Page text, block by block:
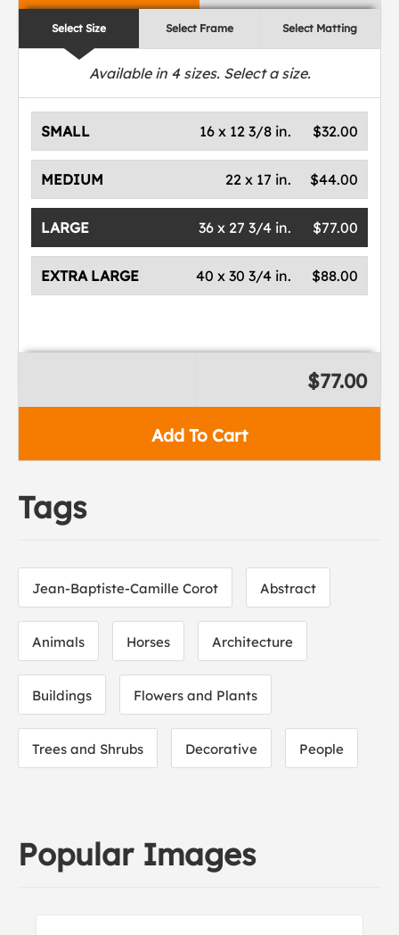
Select Size Select Frame Select Matting
Available in 4sizes. Select a size.
SMALL $32.00
16 x 12 3/8 in.
MEDIUM $44.00
22 x 17 in.
LARGE $77.00
36 x 27 3/4 in.
EXTRA LARGE $88.00
40 x 30 3/4 in.
Add To Cart
$77.00
Tags
Jean-Baptiste-Camille Corot Abstract
Animals Horses Architecture
Buildings Flowers and Plants
Trees and Shrubs Decorative People
Popular Images